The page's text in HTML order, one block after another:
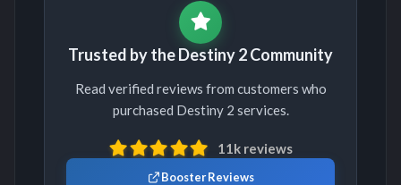
Trusted by the Destiny 2 Community
Read verified reviews from customers who
purchased Destiny 2 services.
11k reviews
Booster Reviews